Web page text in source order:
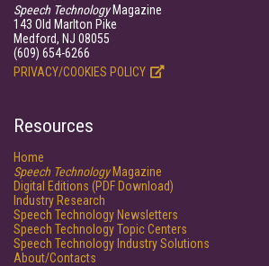
Speech TechnologyMagazine
143 Old Marlton Pike
Medford, NJ 08055
(609) 654-6266
PRIVACY/COOKIES POLICY
Resources
Home
Speech TechnologyMagazine
Digital Editions (PDF Download)
Industry Research
Speech Technology Newsletters
Speech Technology Topic Centers
Speech Technology Industry Solutions
About/Contacts